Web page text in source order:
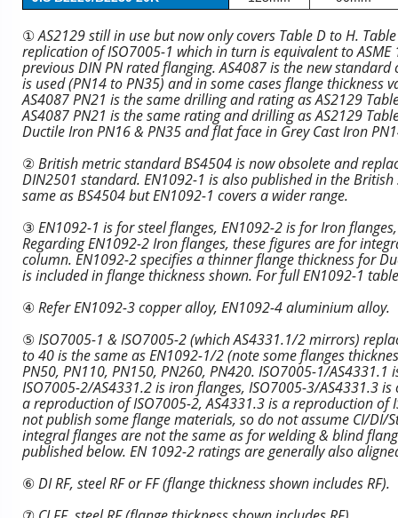
①AS2129 still in use but now only covers Table D to H.
replication of ISO7005-1 which in turn is equivalent to
previous DIN PN rated flanging. AS4087 is the new
is used (PN14 to PN35) and in some cases flange thickness
AS4087 PN21 is the same drilling and rating as AS2129
AS4087 PN21 is the same rating and drilling as AS2129
Ductile Iron PN16 & PN35 and flat face in Grey Cast Iron
②British metric standard BS4504 is now obsolete and
DIN2501 standard. EN1092-1 is also published in the
same as BS4504 but EN1092-1 covers a wider range.
③EN1092-1 is for steel flanges, EN1092-2 is for Iron
Regarding EN1092-2 Iron flanges, these figures are for
column. EN1092-2 specifies a thinner flange thickness for
is included in flange thickness shown. For full EN1092-1
④Refer EN1092-3 copper alloy, EN1092-4 aluminium alloy.
⑤ISO7005-1 & ISO7005-2 (which AS4331.1/2 mirrors)
to 40 is the same as EN1092-1/2 (note some flanges
PN50, PN110, PN150, PN260, PN420. ISO7005-1/
ISO7005-2/AS4331.2 is iron flanges, ISO7005-3/AS4331.3
a reproduction of ISO7005-2, AS4331.3 is a reproduction of
not publish some flange materials, so do not assume CI/DI/
integral flanges are not the same as for welding & blind
published below. EN 1092-2 ratings are generally also
⑥DI RF, steel RF or FF (flange thickness shown includes RF).